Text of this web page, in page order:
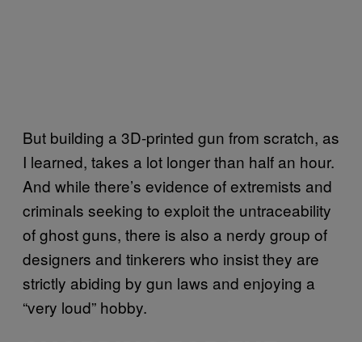
But building a 3D-printed gun from scratch, as
I learned, takes a lot longer than half an hour.
And while there’s evidence of extremists and
criminals seeking to exploit the untraceability
of ghost guns, there is also a nerdy group of
designers and tinkerers who insist they are
strictly abiding by gun laws and enjoying a
“very loud” hobby.